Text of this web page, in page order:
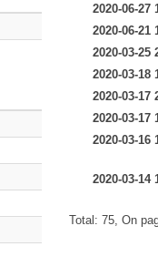
2020-06-27
2020-06-21
2020-03-25
2020-03-18
2020-03-17
2020-03-17
2020-03-16
2020-03-14
Total: 75, On